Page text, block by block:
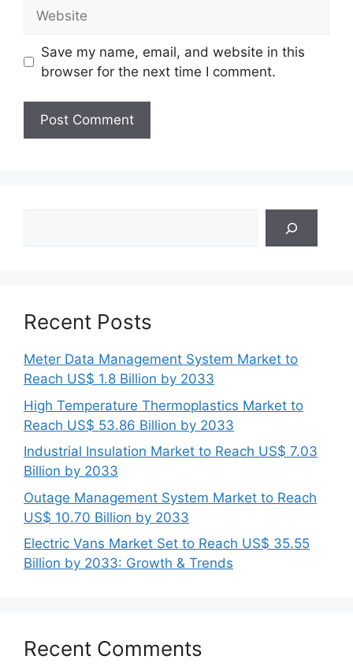
Save my name, email, and website in this
browser for the next time I comment.
Recent Posts
Meter Data Management System Market to
Reach US$ 1.8 Billion by 2033
High Temperature Thermoplastics Market to
Reach US$ 53.86 Billion by 2033
Industrial Insulation Market to Reach US$ 7.03
Billion by 2033
Outage Management System Market to Reach
US$ 10.70 Billion by 2033
Electric Vans Market Set to Reach US$ 35.55
Billion by 2033: Growth & Trends
Recent Comments